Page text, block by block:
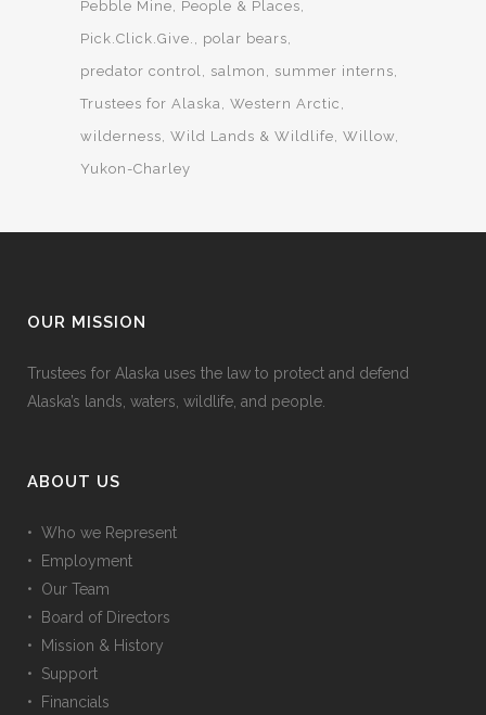
Pebble Mine
People & Places
Pick.Click.Give.
polar bears
predator control
salmon
summer interns
Trustees for Alaska Western Arctic
wilderness Wild Lands & Wildlife Willow
Yukon-Charley
OUR MISSION
Trustees for Alaska uses the law to protect and defend
Alaska’s lands, waters, wildlife, and people.
ABOUT US
• Who we Represent
• Employment
• Our Team
• Board of Directors
• Mission & History
• Support
• Financials